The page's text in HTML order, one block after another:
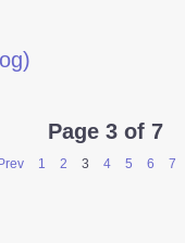
Page 3 of 7
Prev 1 2 3 4 5 6 7